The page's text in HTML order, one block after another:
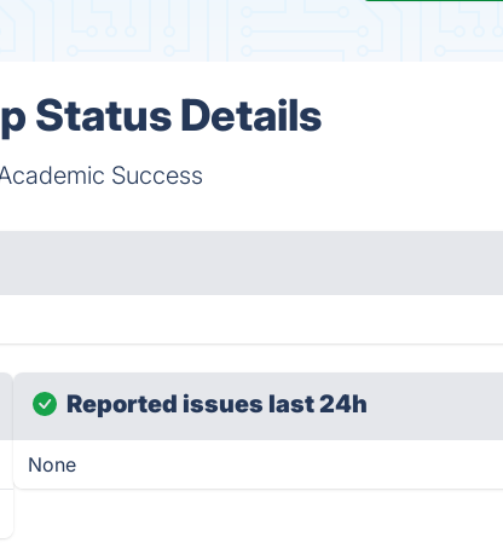
Status Details
Success
Reported issues last 24h
None